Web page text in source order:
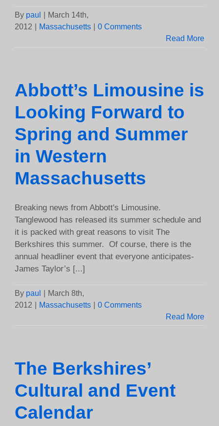
By paul
March 14th,
2012
Massachusetts
0 Comments
Read More
Abbott’s Limousine is
Looking Forward to
Spring and Summer
in Western
Massachusetts
Breaking news from Abbott's Limousine.
Tanglewood has released its summer schedule and
it is packed with great reasons to visit The
Berkshires this summer. Of course, there is the
annual headliner event that everyone anticipates-
James Taylor’s [...]
By paul
March 8th,
2012
Massachusetts
0 Comments
Read More
The Berkshires’
Cultural and Event
Calendar